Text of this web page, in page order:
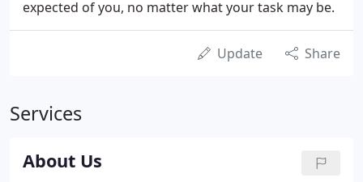
expected of you, no matter what your task may be.
Update Share
Services
About Us